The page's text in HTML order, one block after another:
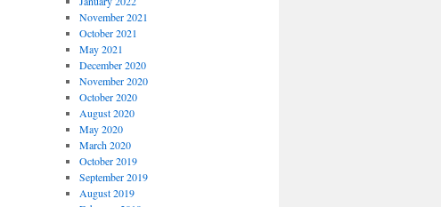
November 2021
October 2021
May 2021
December 2020
November 2020
October 2020
August 2020
May 2020
March 2020
October 2019
September 2019
August 2019